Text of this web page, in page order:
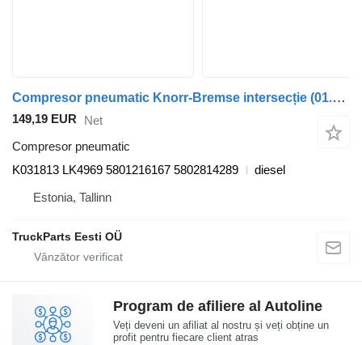
Compresor pneumatic Knorr-Bremse intersecție (01.06-) K031813 LK4969 pentru autobuz Irisbus Arway, Crossway, Crealis, Magelys, Proway, Daily Tourys (2006-)
149,19 EUR
Net
Compresor pneumatic
K031813 LK4969 5801216167 5802814289
diesel
Estonia, Tallinn
TruckParts Eesti OÜ
Program de afiliere al Autoline
Veți deveni un afiliat al nostru și veți obține un
profit pentru fiecare client atras